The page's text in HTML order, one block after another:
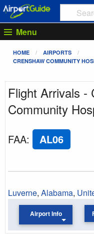
Menu
HOME
AIRPORTS
CRENSHAW COMMUNITY
Flight Arrivals -
Community
FAA: AL06
Luverne, Alabama,
Airport Info